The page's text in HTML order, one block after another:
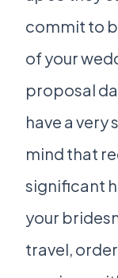
commit to
of your
proposal
have a
mind that
significant
your
travel,